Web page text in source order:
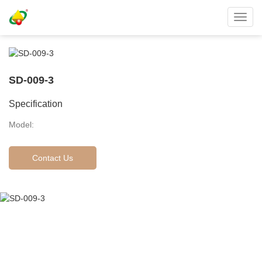
SD-009-3
Specification
Model:
Contact Us